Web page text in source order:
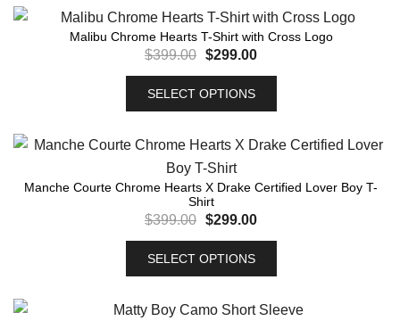
Malibu Chrome Hearts T-Shirt with Cross Logo
$399.00 $299.00
SELECT OPTIONS
Manche Courte Chrome Hearts X Drake Certified Lover Boy T-
Shirt
$399.00 $299.00
SELECT OPTIONS